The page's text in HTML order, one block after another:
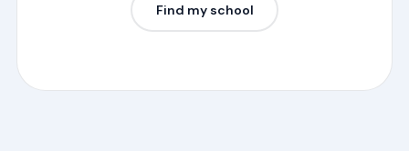
Find my school